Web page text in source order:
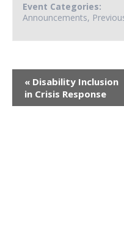
Event Categories:
Announcements,
« Disability Inclusion
in Crisis Response